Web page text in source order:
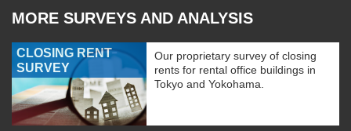
MORE SURVEYS AND ANALYSIS
CLOSING RENT
SURVEY
Our proprietary survey of closing
rents for rental office buildings in
Tokyo and Yokohama.